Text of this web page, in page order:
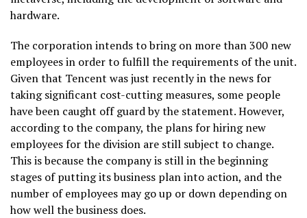
hardware.
The corporation intends to bring on more than 300 new
employees in order to fulfill the requirements of the unit.
Given that Tencent was just recently in the news for
taking significant cost-cutting measures, some people
have been caught off guard by the statement. However,
according to the company, the plans for hiring new
employees for the division are still subject to change.
This is because the company is still in the beginning
stages of putting its business plan into action, and the
number of employees may go up or down depending on
how well the business does.